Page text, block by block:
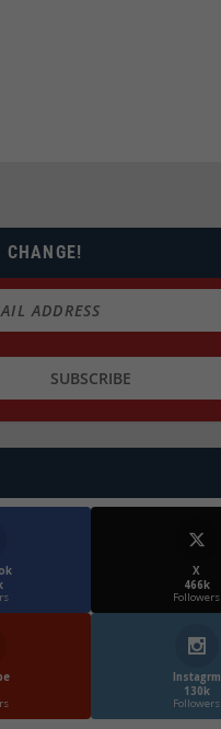
CHANGE!
X
466k
Followers
Instagrm
130k
Followers